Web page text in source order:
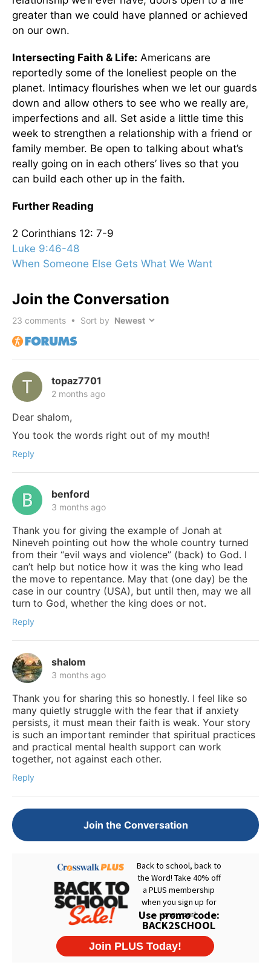
greater than we could have planned or achieved
on our own.
Intersecting Faith & Life: Americans are
reportedly some of the loneliest people on the
planet. Intimacy flourishes when we let our guards
down and allow others to see who we really are,
imperfections and all. Set aside a little time this
week to strengthen a relationship with a friend or
family member. Be open to talking about what’s
really going on in each others’ lives so that you
can build each other up in the faith.
Further Reading
2 Corinthians 12: 7-9
Luke 9:46-48
When Someone Else Gets What We Want
Join the Conversation
23 comments • Sort by
topaz7701
2 months ago
Dear shalom,
You took the words right out of my mouth!
Reply
benford
3 months ago
Thank you for giving the example of Jonah at
Nineveh pointing out how the whole country turned
from their “evil ways and violence” (back) to God. I
can’t help but notice how it was the king who lead
the move to repentance. May that (one day) be the
case in our country (USA), but until then, may we all
turn to God, whether the king does or not.
Reply
shalom
3 months ago
Thank you for sharing this so honestly. I feel like so
many quietly struggle with the fear that if anxiety
persists, it must mean their faith is weak. Your story
is such an important reminder that spiritual practices
and practical mental health support can work
together, not against each other.
Reply
Join the Conversation